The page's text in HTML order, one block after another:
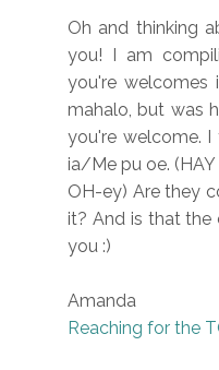
Oh and thinking
you! I am
you're welcomes
mahalo, but was
you're welcome. I
ia/Me pu oe.
OH-ey) Are they
it? And is that the
you :)
Amanda
Reaching for the